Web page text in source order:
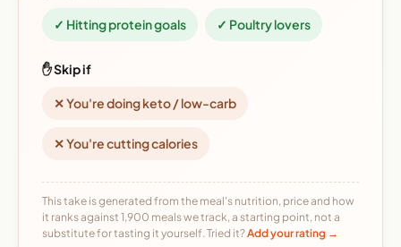
✓ Hitting protein goals ✓ Poultry lovers
✋ Skip if
✕ You're doing keto / low-carb
✕ You're cutting calories
This take is generated from the meal's nutrition, price and how
it ranks against 1,900 meals we track, a starting point, not a
substitute for tasting it yourself. Tried it?Add your rating →